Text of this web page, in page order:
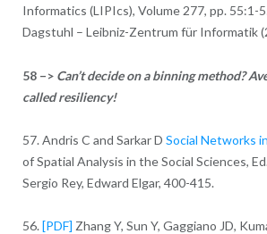
Informatics (LIPIcs), Volume 277, pp. 55:1-
Dagstuhl – Leibniz-Zentrum für Informatik
58 –> Can’t decide on a binning method?
called resiliency!
57. Andris C and Sarkar D Social Networks
of Spatial Analysis in the Social Sciences,
Sergio Rey, Edward Elgar, 400-415.
56. [PDF] Zhang Y, Sun Y, Gaggiano JD,